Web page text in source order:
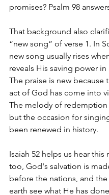
promises? Psalm 98
That background also
“new song” of verse 1. In
new song usually rises
reveals His saving power in
The praise is new because
act of God has come into
The melody of redemption
but the occasion for
been renewed in history.
Isaiah 52 helps us hear this
too, God's salvation is
before the nations, and
earth see what He has